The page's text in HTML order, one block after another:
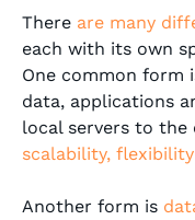
There are many
each with its own
One common form
data, applications
local servers to
scalability,
Another form is